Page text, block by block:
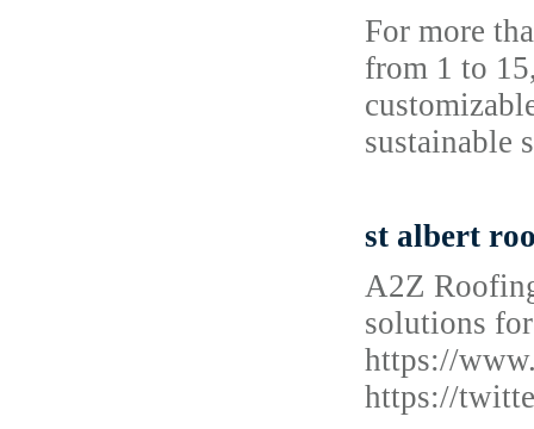
For more
from 1 to
sustainable
st albert
A2Z
solutions
https://
https://